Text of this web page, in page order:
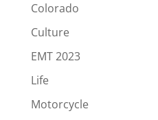
Colorado
Culture
EMT 2023
Life
Motorcycle